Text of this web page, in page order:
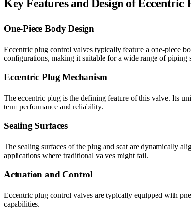
Key Features and Design of Eccentric
One-Piece Body Design
Eccentric plug control valves typically feature a one-piece
configurations, making it suitable for a wide range of piping
Eccentric Plug Mechanism
The eccentric plug is the defining feature of this valve. Its
term performance and reliability.
Sealing Surfaces
The sealing surfaces of the plug and seat are dynamically
applications where traditional valves might fail.
Actuation and Control
Eccentric plug control valves are typically equipped with
capabilities.